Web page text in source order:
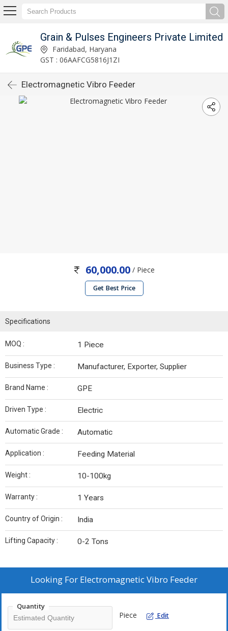
Grain & Pulses Engineers Private Limited
Faridabad, Haryana
GST : 06AAFCG5816J1ZI
Electromagnetic Vibro Feeder
60,000.00 / Piece
Get Best Price
Specifications
MOQ : 1 Piece
Business Type : Manufacturer, Exporter, Supplier
Brand Name : GPE
Driven Type : Electric
Automatic Grade : Automatic
Application : Feeding Material
Weight : 10-100kg
Warranty : 1 Years
Country of Origin : India
Lifting Capacity : 0-2 Tons
Looking For Electromagnetic Vibro Feeder
Quantity
Piece Edit